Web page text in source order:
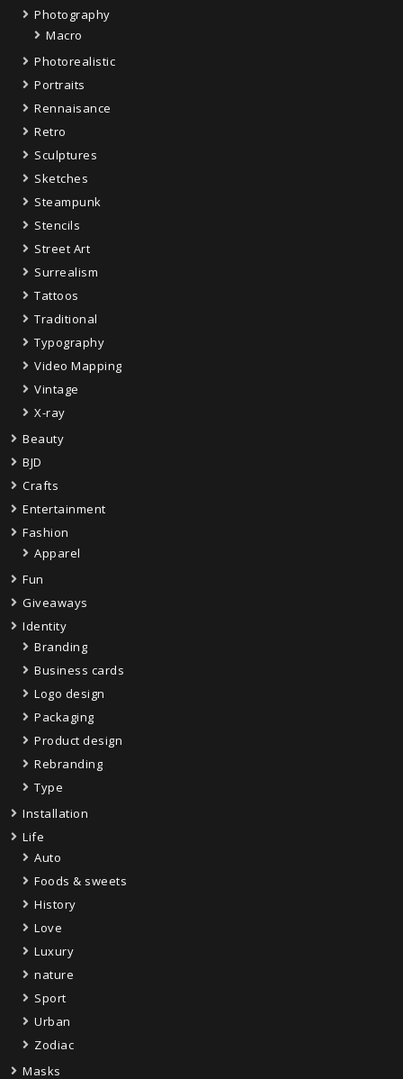
Photography
Macro
Photorealistic
Portraits
Rennaisance
Retro
Sculptures
Sketches
Steampunk
Stencils
Street Art
Surrealism
Tattoos
Traditional
Typography
Video Mapping
Vintage
X-ray
Beauty
BJD
Crafts
Entertainment
Fashion
Apparel
Fun
Giveaways
Identity
Branding
Business cards
Logo design
Packaging
Product design
Rebranding
Type
Installation
Life
Auto
Foods & sweets
History
Love
Luxury
nature
Sport
Urban
Zodiac
Masks